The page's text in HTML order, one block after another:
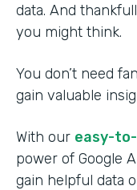
data. And
you might think.
You don’t need
gain valuable
With our easy-
power of Google
gain helpful data